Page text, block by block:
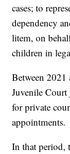
cases; to
dependency
litem, on
children in
Between
Juvenile Court
for private
appointments.
In that period,